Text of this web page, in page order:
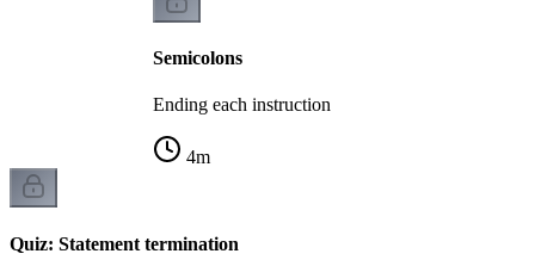
Semicolons
Ending each instruction
4m
Quiz: Statement termination